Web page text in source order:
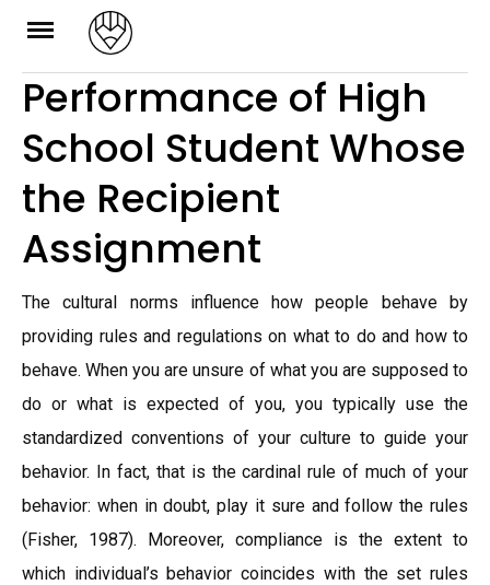
Skip
content
Performance of High
School Student Whose
the Recipient
Assignment
The cultural norms influence how people behave by
providing rules and regulations on what to do and how to
behave. When you are unsure of what you are supposed to
do or what is expected of you, you typically use the
standardized conventions of your culture to guide your
behavior. In fact, that is the cardinal rule of much of your
behavior: when in doubt, play it sure and follow the rules
(Fisher, 1987). Moreover, compliance is the extent to
which individual’s behavior coincides with the set rules